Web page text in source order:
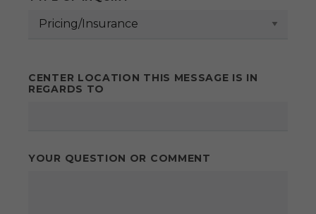
CENTER LOCATION THIS MESSAGE IS IN
REGARDS TO
YOUR QUESTION OR COMMENT